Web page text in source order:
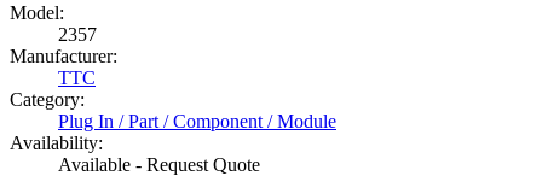
Model:
2357
Manufacturer:
TTC
Category:
Plug In / Part / Component / Module
Availability:
Available - Request Quote